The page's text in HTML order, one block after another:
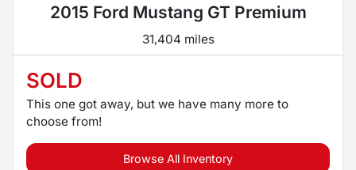
2015 Ford Mustang GT Premium
31,404 miles
SOLD
This one got away, but we have many more to
choose from!
Browse All Inventory